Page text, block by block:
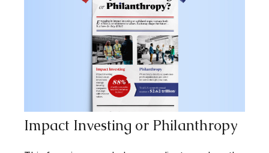
Impact Investing or Philanthropy